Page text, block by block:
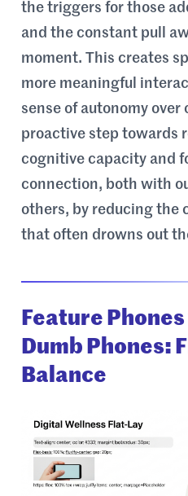
the triggers for those
and the constant pull
moment. This creates
more meaningful
sense of autonomy over
proactive step towards
cognitive capacity and
connection, both with
others, by reducing the
that often drowns out
Feature
Dumb Phones:
Balance